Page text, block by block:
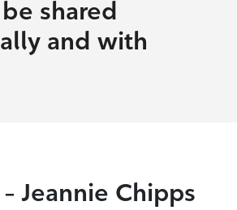
shared
and with
Jeannie Chipps